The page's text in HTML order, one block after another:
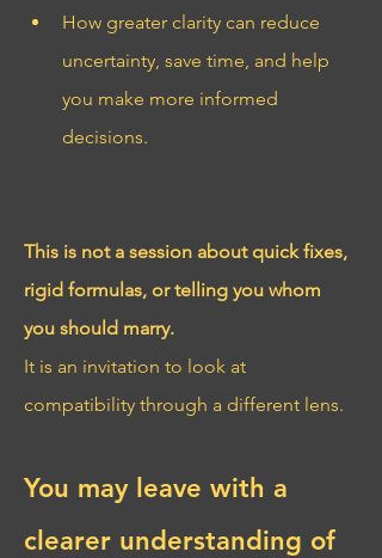
How greater clarity can reduce
uncertainty, save time, and help
you make more informed
decisions.
This is not a session about quick fixes,
rigid formulas, or telling you whom
you should marry.
It is an invitation to look at
compatibility through a different lens.
You may leave with a
clearer understanding of